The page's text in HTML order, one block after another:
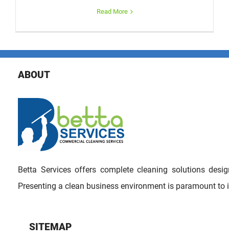
Read More
ABOUT
Betta Services offers complete cleaning solutions
Presenting a clean business environment is paramount to
SITEMAP